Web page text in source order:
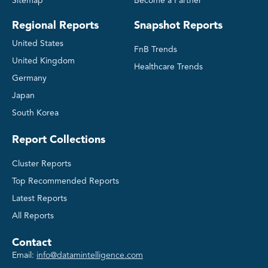
Regional Reports
United States
United Kingdom
Germany
Japan
South Korea
Snapshot Reports
FnB Trends
Healthcare Trends
Report Collections
Cluster Reports
Top Recommended Reports
Latest Reports
All Reports
Contact
Email: info@datamintelligence.com